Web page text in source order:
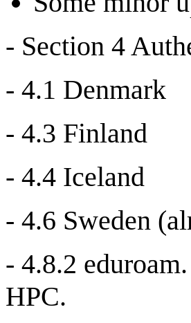
- Section 4
- 4.1 Denmark
- 4.3 Finland
- 4.4 Iceland
- 4.6 Sweden
- 4.8.2
HPC.